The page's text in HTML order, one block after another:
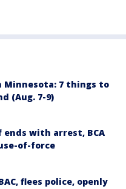
Minnesota: 7 things to
(Aug. 7-9)
with arrest, BCA
of-force
flees police, openly